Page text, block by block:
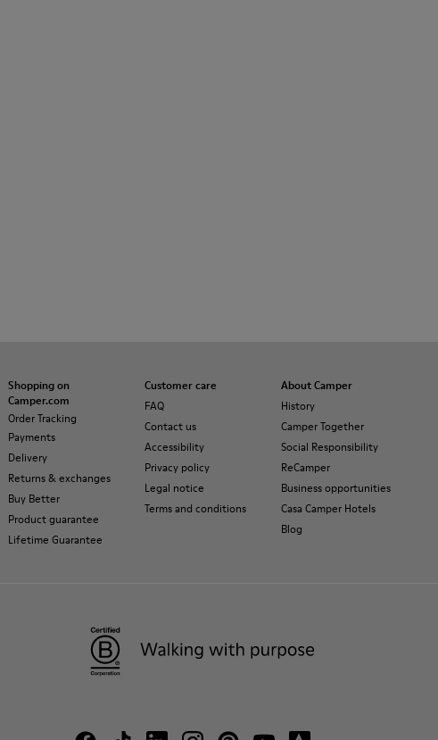
Shopping on
Camper.com
Order Tracking
Payments
Delivery
Returns & exchanges
Buy Better
Product guarantee
Lifetime Guarantee
Customer care
FAQ
Contact us
Accessibility
Privacy policy
Legal notice
Terms and conditions
About Camper
History
Camper Together
Social Responsibility
ReCamper
Business opportunities
Casa Camper Hotels
Blog